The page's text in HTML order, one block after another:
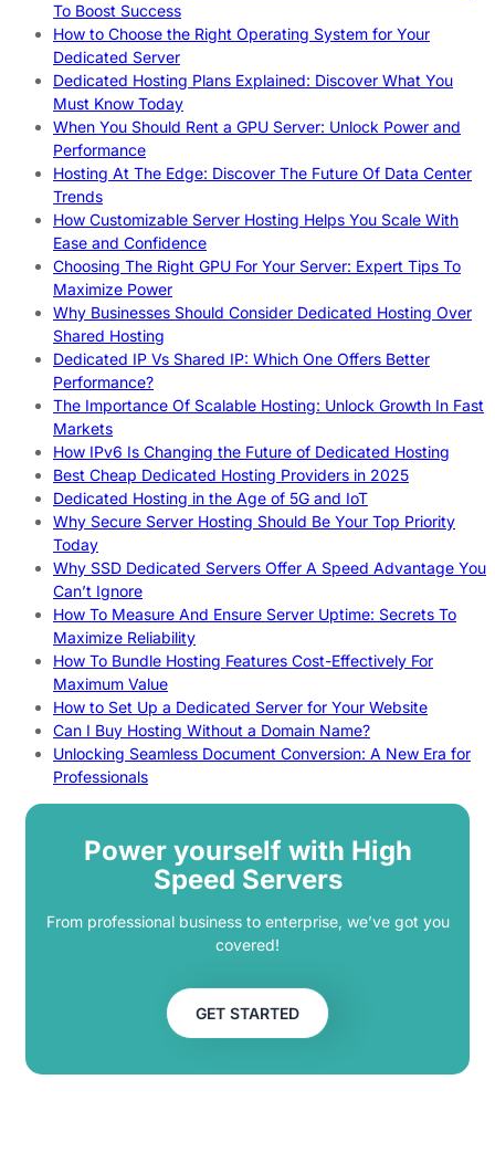
To Boost Success
How to Choose the Right Operating System for Your
Dedicated Server
Dedicated Hosting Plans Explained: Discover What You
Must Know Today
When You Should Rent a GPU Server: Unlock Power and
Performance
Hosting At The Edge: Discover The Future Of Data Center
Trends
How Customizable Server Hosting Helps You Scale With
Ease and Confidence
Choosing The Right GPU For Your Server: Expert Tips To
Maximize Power
Why Businesses Should Consider Dedicated Hosting Over
Shared Hosting
Dedicated IP Vs Shared IP: Which One Offers Better
Performance?
The Importance Of Scalable Hosting: Unlock Growth In Fast
Markets
How IPv6 Is Changing the Future of Dedicated Hosting
Best Cheap Dedicated Hosting Providers in 2025
Dedicated Hosting in the Age of 5G and IoT
Why Secure Server Hosting Should Be Your Top Priority
Today
Why SSD Dedicated Servers Offer A Speed Advantage You
Can’t Ignore
How To Measure And Ensure Server Uptime: Secrets To
Maximize Reliability
How To Bundle Hosting Features Cost-Effectively For
Maximum Value
How to Set Up a Dedicated Server for Your Website
Can I Buy Hosting Without a Domain Name?
Unlocking Seamless Document Conversion: A New Era for
Professionals
Power yourself with High
Speed Servers
From professional business to enterprise, we’ve got you
covered!
GET STARTED